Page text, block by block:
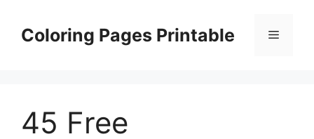
contentColoring Pages Printable Menu
45 Free